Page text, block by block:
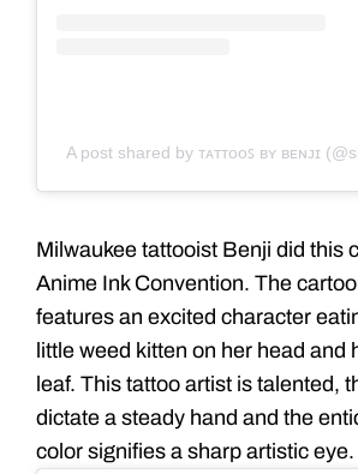
A post shared by ᴛᴀᴛᴛᴏᴏꜱ ʙʏ ʙᴇɴᴊɪ
Milwaukee tattooist Benji did this
Anime Ink Convention. The
features an excited character
little weed kitten on her head and
leaf. This tattoo artist is talented,
dictate a steady hand and the
color signifies a sharp artistic eye.